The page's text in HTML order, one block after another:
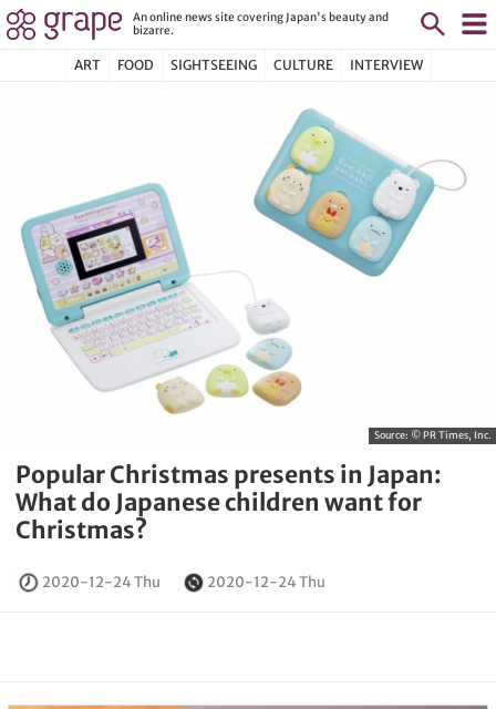
An online news site covering Japan's beauty and
bizarre.
ART FOOD SIGHTSEEING CULTURE INTERVIEW
Source: © PR Times, Inc.
Popular Christmas presents in Japan:
What do Japanese children want for
Christmas?
2020-12-24 Thu 2020-12-24 Thu